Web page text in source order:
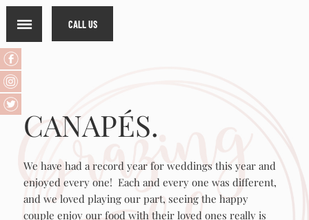
CANAPÉS.
We have had a record year for weddings this year and
enjoyed every one! Each and every one was different,
and we loved playing our part, seeing the happy
CALL US